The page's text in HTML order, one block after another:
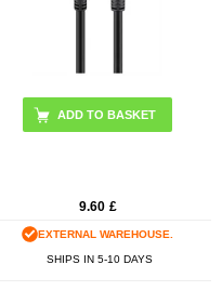
9.60 £
EXTERNAL WAREHOUSE.
SHIPS IN 5-10 DAYS